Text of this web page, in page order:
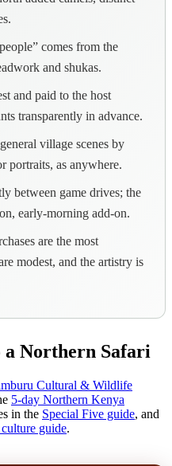
comes from the
and shukas.
and paid to the host
transparently in advance.
village scenes by
portraits, as anywhere.
between game drives; the
early-morning add-on.
are the most
modest, and the artistry is
Northern Safari
Cultural & Wildlife
5-day Northern Kenya
in the Special Five guide, and
guide.